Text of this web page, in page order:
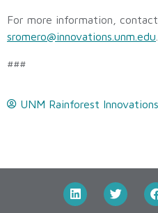
For more information,
sromero@innovations.unm.edu
###
UNM Rainforest Innovations